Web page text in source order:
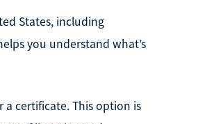
States, including
you understand what’s
a certificate. This option is